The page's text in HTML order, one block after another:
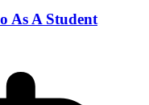
As A Student